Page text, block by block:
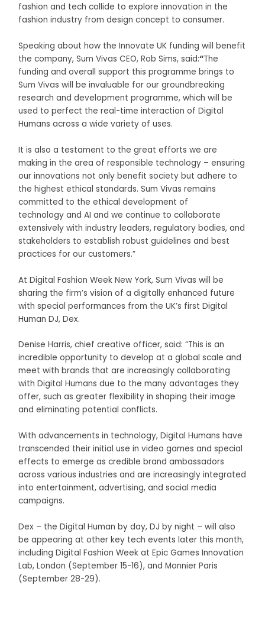
fashion and tech collide to explore innovation in the
fashion industry from design concept to consumer.
Speaking about how the Innovate UK funding will benefit
the company, Sum Vivas CEO, Rob Sims, said:“The
funding and overall support this programme brings to
Sum Vivas will be invaluable for our groundbreaking
research and development programme, which will be
used to perfect the real-time interaction of Digital
Humans across a wide variety of uses.
It is also a testament to the great efforts we are
making in the area of responsible technology – ensuring
our innovations not only benefit society but adhere to
the highest ethical standards. Sum Vivas remains
committed to the ethical development of
technology and AI and we continue to collaborate
extensively with industry leaders, regulatory bodies, and
stakeholders to establish robust guidelines and best
practices for our customers.”
At Digital Fashion Week New York, Sum Vivas will be
sharing the firm’s vision of a digitally enhanced future
with special performances from the UK’s first Digital
Human DJ, Dex.
Denise Harris, chief creative officer, said: “This is an
incredible opportunity to develop at a global scale and
meet with brands that are increasingly collaborating
with Digital Humans due to the many advantages they
offer, such as greater flexibility in shaping their image
and eliminating potential conflicts.
With advancements in technology, Digital Humans have
transcended their initial use in video games and special
effects to emerge as credible brand ambassadors
across various industries and are increasingly integrated
into entertainment, advertising, and social media
campaigns.
Dex – the Digital Human by day, DJ by night – will also
be appearing at other key tech events later this month,
including Digital Fashion Week at Epic Games Innovation
Lab, London (September 15-16), and Monnier Paris
(September 28-29).